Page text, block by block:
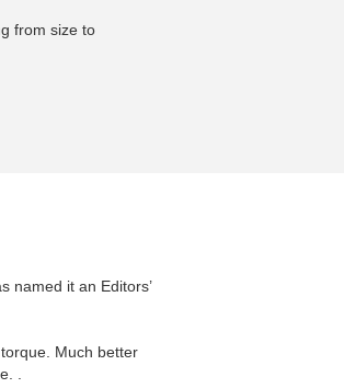
from size to
named it an Editors’
Much better
.